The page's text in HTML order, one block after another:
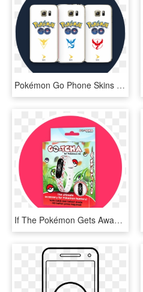
Pokémon Go Phone Skins - Sprint Pokemon Go Phone Skin, HD Png Download
If The Pokémon Gets Away Or The Pokéball Misses, The - Go Tcha For Pokemon Go, HD Png Download